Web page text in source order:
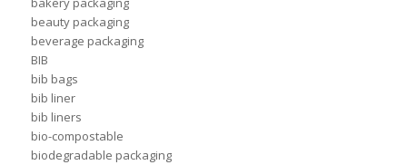
beauty packaging
beverage packaging
BIB
bib bags
bib liner
bib liners
bio-compostable
biodegradable packaging